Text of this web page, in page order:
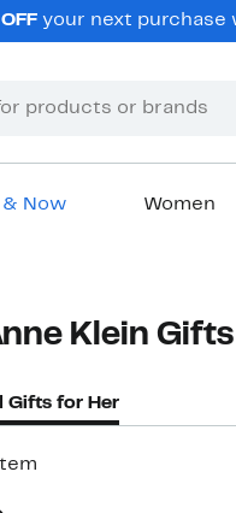
your next purchase
& Now Women
Klein
Gifts for Her
item